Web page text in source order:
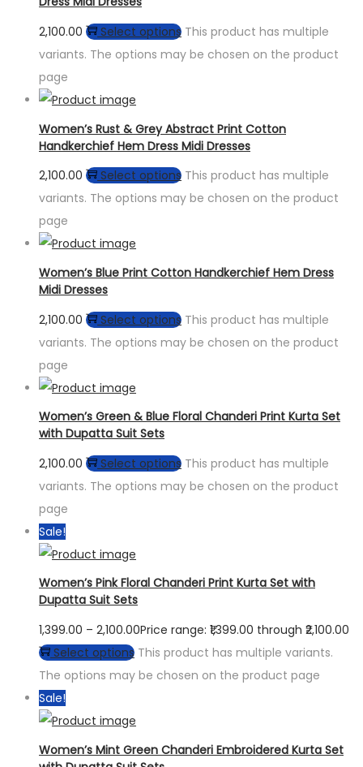
2,100.00
Select options This product has multiple
variants. The options may be chosen on the product
page
Women’s Rust & Grey Abstract Print Cotton
Handkerchief Hem Dress Midi Dresses
2,100.00
Select options This product has multiple
variants. The options may be chosen on the product
page
Women’s Blue Print Cotton Handkerchief Hem Dress
Midi Dresses
2,100.00
Select options This product has multiple
variants. The options may be chosen on the product
page
Women’s Green & Blue Floral Chanderi Print Kurta Set
with Dupatta Suit Sets
2,100.00
Select options This product has multiple
variants. The options may be chosen on the product
page
Sale!
Women’s Pink Floral Chanderi Print Kurta Set with
Dupatta Suit Sets
1,399.00 – 2,100.00Price range: ₹1,399.00 through ₹2,100.00
Select options This product has multiple variants.
The options may be chosen on the product page
Sale!
Women’s Mint Green Chanderi Embroidered Kurta Set